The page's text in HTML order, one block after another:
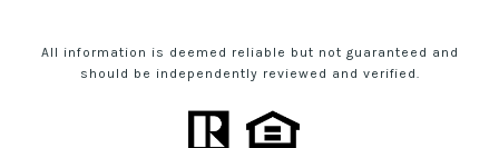
All information is deemed reliable but not guaranteed and
should be independently reviewed and verified.